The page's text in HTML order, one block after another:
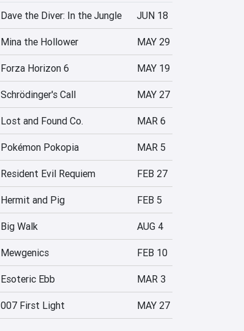
Dave the Diver: In the Jungle JUN 18
Mina the Hollower MAY 29
Forza Horizon 6 MAY 19
Schrödinger's Call MAY 27
Lost and Found Co. MAR 6
Pokémon Pokopia MAR 5
Resident Evil Requiem FEB 27
Hermit and Pig FEB 5
Big Walk AUG 4
Mewgenics FEB 10
Esoteric Ebb MAR 3
007 First Light MAY 27